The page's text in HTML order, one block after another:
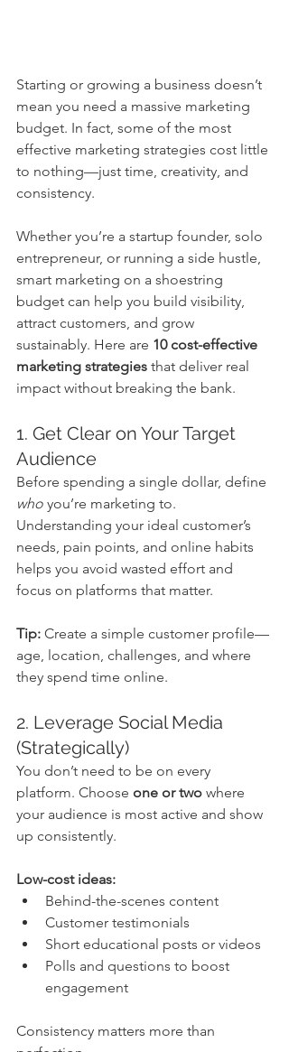
Starting or growing a business doesn’t
mean you need a massive marketing
budget. In fact, some of the most
effective marketing strategies cost little
to nothing—just time, creativity, and
consistency.
Whether you’re a startup founder, solo
entrepreneur, or running a side hustle,
smart marketing on a shoestring
budget can help you build visibility,
attract customers, and grow
sustainably. Here are 10 cost-effective
marketing strategies that deliver real
impact without breaking the bank.
1. Get Clear on Your Target
Audience
Before spending a single dollar, define
who you’re marketing to.
Understanding your ideal customer’s
needs, pain points, and online habits
helps you avoid wasted effort and
focus on platforms that matter.
Tip: Create a simple customer profile—
age, location, challenges, and where
they spend time online.
2. Leverage Social Media
(Strategically)
You don’t need to be on every
platform. Choose one or two where
your audience is most active and show
up consistently.
Low-cost ideas:
Behind-the-scenes content
Customer testimonials
Short educational posts or videos
Polls and questions to boost
engagement
Consistency matters more than